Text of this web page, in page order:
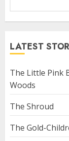
LATEST
The Little Pink
Woods
The Shroud
The Gold-